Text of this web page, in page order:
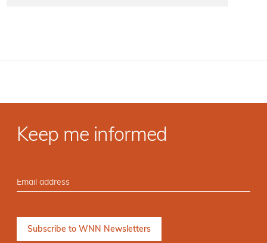
Keep me informed